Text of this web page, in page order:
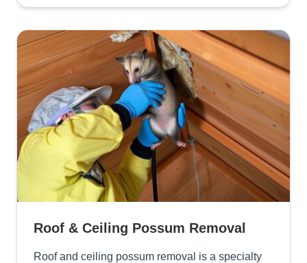
Roof & Ceiling Possum Removal
Roof and ceiling possum removal is a specialty